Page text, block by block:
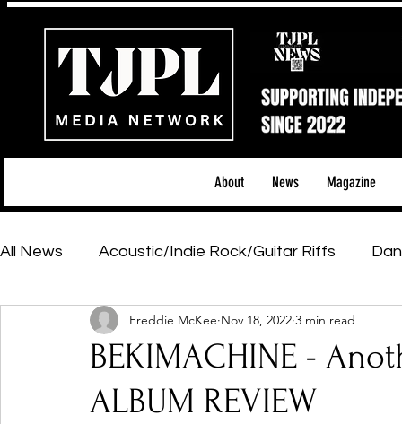
About News Magazine
All News Acoustic/Indie Rock/Guitar Riffs
Hip-Hop, Rap & R&B Shows & Tours
Featured Artists Backstage Pass
BEKIMACHINE -
ALBUM REVIEW
Freddie McKee Nov 18, 2022 3 min read